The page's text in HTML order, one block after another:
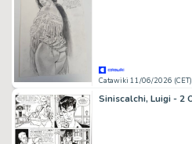
Catawiki 11/06/2026 (CET)